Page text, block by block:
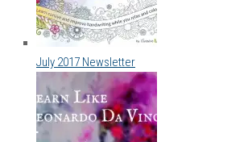
July 2017 Newsletter